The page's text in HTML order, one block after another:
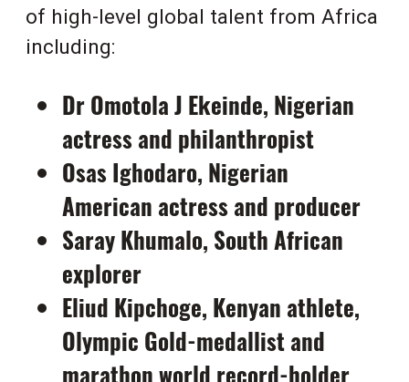
of high-level global talent from Africa
including:
Dr Omotola J Ekeinde, Nigerian
actress and philanthropist
Osas Ighodaro, Nigerian
American actress and producer
Saray Khumalo, South African
explorer
Eliud Kipchoge, Kenyan athlete,
Olympic Gold-medallist and
marathon world record-holder